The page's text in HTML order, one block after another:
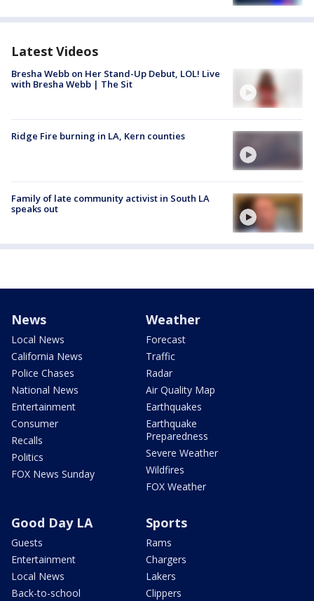
Latest Videos
Bresha Webb on Her Stand-Up Debut, LOL! Live
with Bresha Webb | The Sit
Ridge Fire burning in LA, Kern counties
Family of late community activist in South LA
speaks out
News
Local News
California News
Police Chases
National News
Entertainment
Consumer
Recalls
Politics
FOX News Sunday
Weather
Forecast
Traffic
Radar
Air Quality Map
Earthquakes
Earthquake
Preparedness
Severe Weather
Wildfires
FOX Weather
Good Day LA
Guests
Entertainment
Local News
Back-to-school
Sports
Rams
Chargers
Lakers
Clippers